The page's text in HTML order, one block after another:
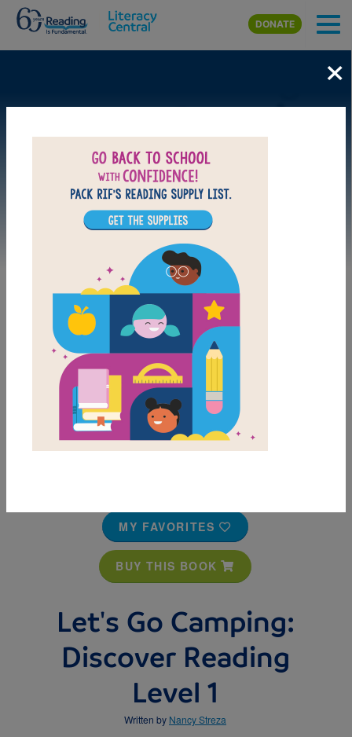
Skip to main content
DONATE
MY FAVORITES
BUY THIS BOOK
Let's Go Camping:
Discover Reading
Level 1
Written by Nancy Streza
×